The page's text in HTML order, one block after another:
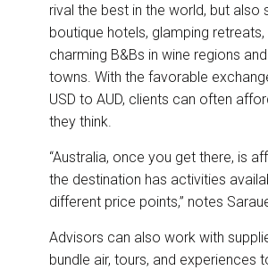
rival the best in the world, but also
boutique hotels, glamping retreats,
charming B&Bs in wine regions
towns. With the favorable
USD to AUD, clients can often
they think.
“Australia, once you get there, is
the destination has activities
different price points,” notes
Advisors can also work with
bundle air, tours, and experiences